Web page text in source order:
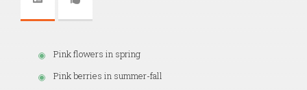
Pink flowers in spring
Pink berries in summer-fall